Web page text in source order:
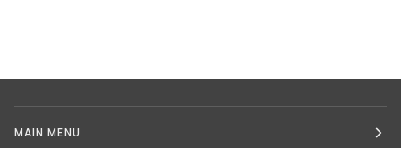
MAIN MENU